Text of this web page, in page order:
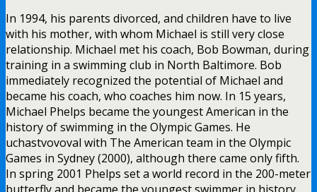
In 1994, his parents divorced, and children have to live
with his mother, with whom Michael is still very close
relationship. Michael met his coach, Bob Bowman, during
training in a swimming club in North Baltimore. Bob
immediately recognized the potential of Michael and
became his coach, who coaches him now. In 15 years,
Michael Phelps became the youngest American in the
history of swimming in the Olympic Games. He
uchastvovoval with The American team in the Olympic
Games in Sydney (2000), although there came only fifth.
In spring 2001 Phelps set a world record in the 200-meter